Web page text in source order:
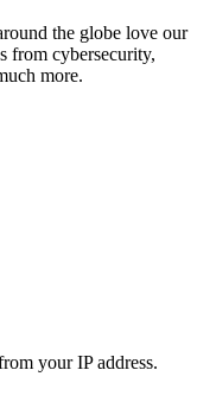
the globe love our
from cybersecurity,
more.
your IP address.